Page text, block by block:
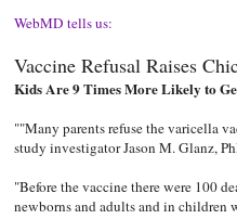
WebMD tells us:
Vaccine Refusal Raises
Kids Are 9 Times More Likely to
""Many parents refuse the varicella
study investigator Jason M. Glanz,
"Before the vaccine there were 100
newborns and adults and in children